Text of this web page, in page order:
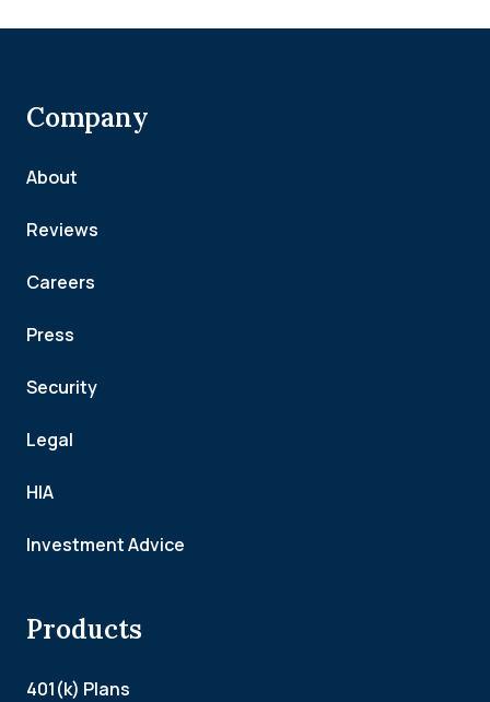
Company
About
Reviews
Careers
Press
Security
Legal
HIA
Investment Advice
Products
401(k) Plans